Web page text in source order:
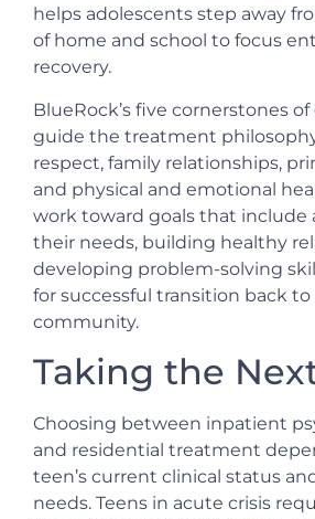
helps adolescents step away
of home and school to focus
recovery.
BlueRock’s five cornerstones
guide the treatment
respect, family relationships,
and physical and emotional
work toward goals that include
their needs, building healthy
developing problem-solving
for successful transition back
community.
Taking the
Choosing between inpatient
and residential treatment
teen’s current clinical status
needs. Teens in acute crisis